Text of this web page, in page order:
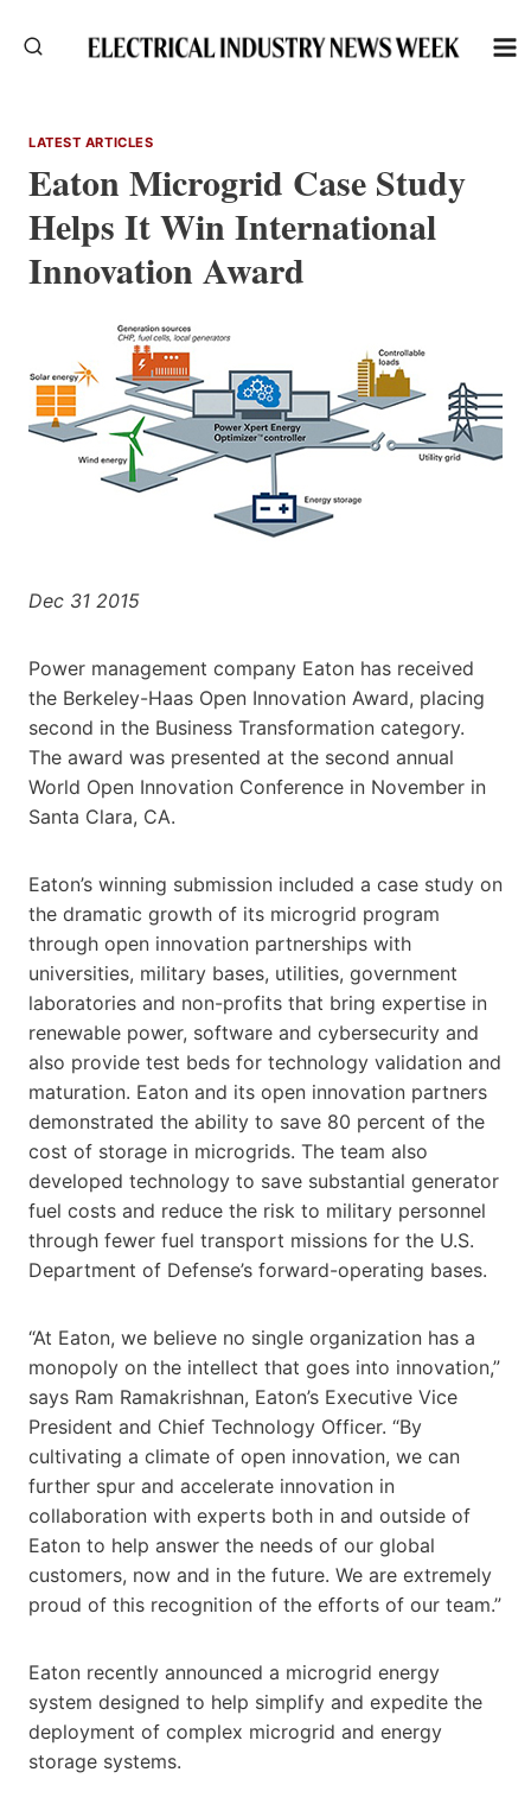
LATEST ARTICLES
Eaton Microgrid Case Study
Helps It Win International
Innovation Award
Dec 31 2015
Power management company Eaton has received
the Berkeley-Haas Open Innovation Award, placing
second in the Business Transformation category.
The award was presented at the second annual
World Open Innovation Conference in November in
Santa Clara, CA.
Eaton’s winning submission included a case study on
the dramatic growth of its microgrid program
through open innovation partnerships with
universities, military bases, utilities, government
laboratories and non-profits that bring expertise in
renewable power, software and cybersecurity and
also provide test beds for technology validation and
maturation. Eaton and its open innovation partners
demonstrated the ability to save 80 percent of the
cost of storage in microgrids. The team also
developed technology to save substantial generator
fuel costs and reduce the risk to military personnel
through fewer fuel transport missions for the U.S.
Department of Defense’s forward-operating bases.
“At Eaton, we believe no single organization has a
monopoly on the intellect that goes into innovation,”
says Ram Ramakrishnan, Eaton’s Executive Vice
President and Chief Technology Officer. “By
cultivating a climate of open innovation, we can
further spur and accelerate innovation in
collaboration with experts both in and outside of
Eaton to help answer the needs of our global
customers, now and in the future. We are extremely
proud of this recognition of the efforts of our team.”
Eaton recently announced a microgrid energy
system designed to help simplify and expedite the
deployment of complex microgrid and energy
storage systems.